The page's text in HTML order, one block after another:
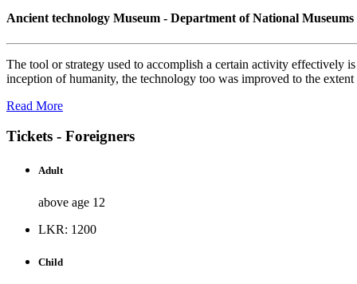
Ancient technology Museum - Department of National Museums
The tool or strategy used to accomplish a certain activity effectively
inception of humanity, the technology too was improved to the
Read More
Tickets - Foreigners
Adult
above age 12
LKR: 1200
Child